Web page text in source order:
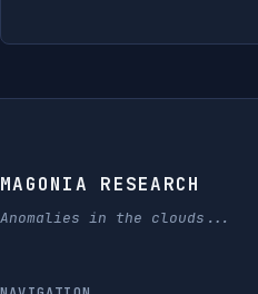
MAGONIA RESEARCH
Anomalies in the clouds...